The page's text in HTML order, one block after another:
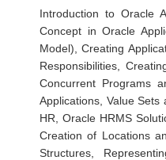
Introduction to Oracle
Concept in Oracle
Model), Creating
Responsibilities,
Concurrent Programs
Applications, Value
HR, Oracle HRMS
Creation of Locations
Structures,